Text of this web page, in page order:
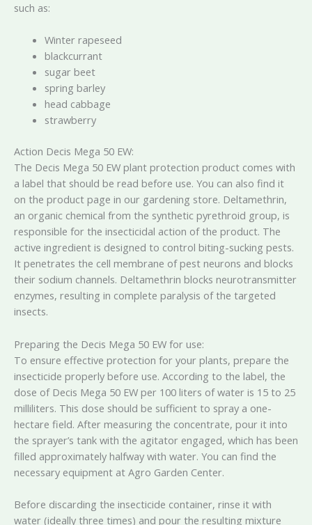
such as:
Winter rapeseed
blackcurrant
sugar beet
spring barley
head cabbage
strawberry
Action Decis Mega 50 EW:
The Decis Mega 50 EW plant protection product comes with
a label that should be read before use. You can also find it
on the product page in our gardening store. Deltamethrin,
an organic chemical from the synthetic pyrethroid group, is
responsible for the insecticidal action of the product. The
active ingredient is designed to control biting-sucking pests.
It penetrates the cell membrane of pest neurons and blocks
their sodium channels. Deltamethrin blocks neurotransmitter
enzymes, resulting in complete paralysis of the targeted
insects.
Preparing the Decis Mega 50 EW for use:
To ensure effective protection for your plants, prepare the
insecticide properly before use. According to the label, the
dose of Decis Mega 50 EW per 100 liters of water is 15 to 25
milliliters. This dose should be sufficient to spray a one-
hectare field. After measuring the concentrate, pour it into
the sprayer’s tank with the agitator engaged, which has been
filled approximately halfway with water. You can find the
necessary equipment at Agro Garden Center.
Before discarding the insecticide container, rinse it with
water (ideally three times) and pour the resulting mixture